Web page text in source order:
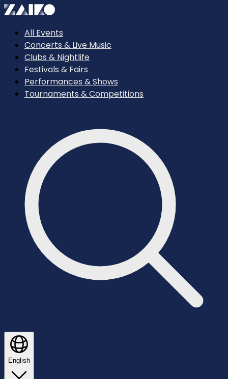
All Events
Concerts & Live Music
Clubs & Nightlife
Festivals & Fairs
Performances & Shows
Tournaments & Competitions
English